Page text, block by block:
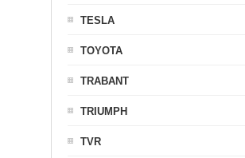
TESLA
TOYOTA
TRABANT
TRIUMPH
TVR